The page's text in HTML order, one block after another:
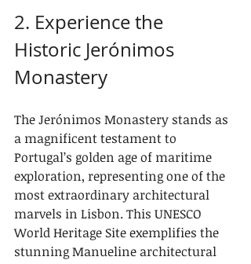
2. Experience the
Historic Jerónimos
Monastery
The Jerónimos Monastery stands as
a magnificent testament to
Portugal’s golden age of maritime
exploration, representing one of the
most extraordinary architectural
marvels in Lisbon. This UNESCO
World Heritage Site exemplifies the
stunning Manueline architectural